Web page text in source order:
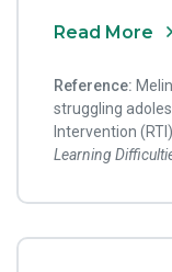
Read More
Reference:
struggling
Intervention
Learning